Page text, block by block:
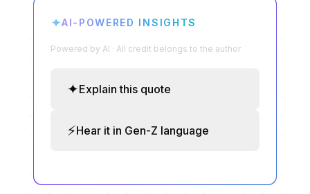
✦AI-POWERED INSIGHTS
Powered by AI · All credit belongs to the author
✦Explain this quote
⚡Hear it in Gen-Z language